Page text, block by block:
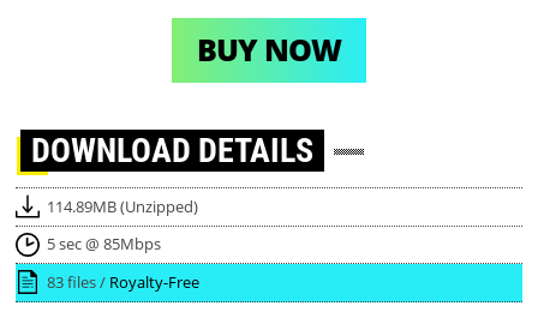
BUY NOW
DOWNLOAD DETAILS
114.89MB (Unzipped)
5 sec @ 85Mbps
83 files / Royalty-Free